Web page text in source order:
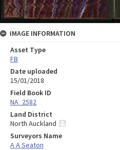
IMAGE INFORMATION
Asset Type
FB
Date uploaded
15/01/2018
Field Book ID
NA_2582
Land District
North Auckland
Surveyors Name
A A Seaton